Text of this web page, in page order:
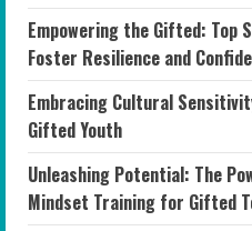
Empowering the Gifted:
Foster Resilience and
Embracing Cultural
Gifted Youth
Unleashing Potential: The
Mindset Training for Gifted